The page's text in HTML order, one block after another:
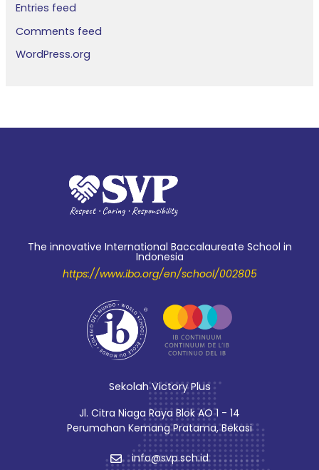
Entries feed
Comments feed
WordPress.org
The innovative International Baccalaureate School in
Indonesia
https://www.ibo.org/en/school/002805
Sekolah Victory Plus
Jl. Citra Niaga Raya Blok AO 1 - 14
Perumahan Kemang Pratama, Bekasi
info@svp.sch.id